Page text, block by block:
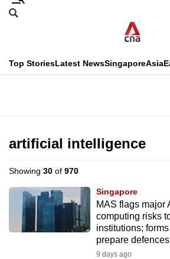
Skip
menu
Search
CNAR
Top StoriesLatest NewsSingaporeAsia
Menu
artificial intelligence
Showing 30 of 970
Singapore
MAS flags major
computing risks
institutions;
prepare defences
9 days ago
This
longer
supported
We
know
it's